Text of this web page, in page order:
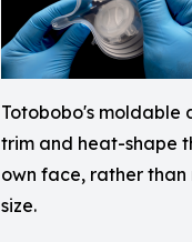
Totobobo's moldable
trim and heat-shape
own face, rather
size.